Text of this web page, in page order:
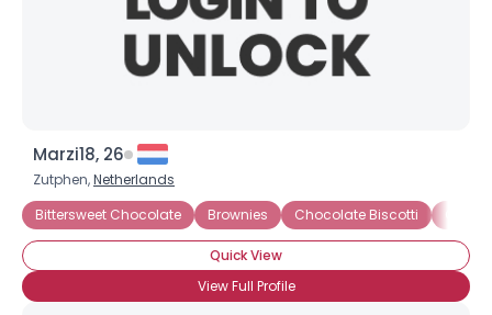
Marzi18, 26
Zutphen,Netherlands
Bittersweet Chocolate
Brownies Chocolate Biscotti
Quick View
View Full Profile